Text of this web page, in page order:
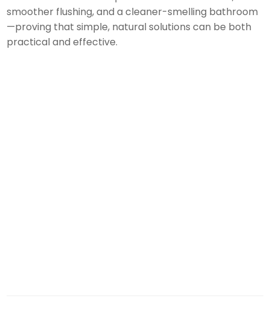
smoother flushing, and a cleaner-smelling bathroom
—proving that simple, natural solutions can be both
practical and effective.